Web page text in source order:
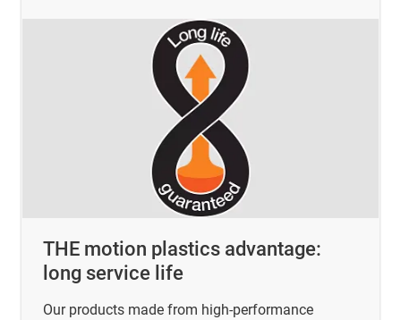
THE motion plastics advantage:
long service life
Our products made from high-performance